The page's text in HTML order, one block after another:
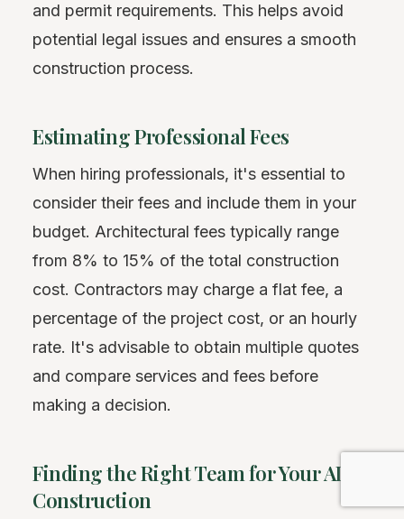
and permit requirements. This helps avoid
potential legal issues and ensures a smooth
construction process.
Estimating Professional Fees
When hiring professionals, it's essential to
consider their fees and include them in your
budget. Architectural fees typically range
from 8% to 15% of the total construction
cost. Contractors may charge a flat fee, a
percentage of the project cost, or an hourly
rate. It's advisable to obtain multiple quotes
and compare services and fees before
making a decision.
Finding the Right Team for Your ADU
Construction